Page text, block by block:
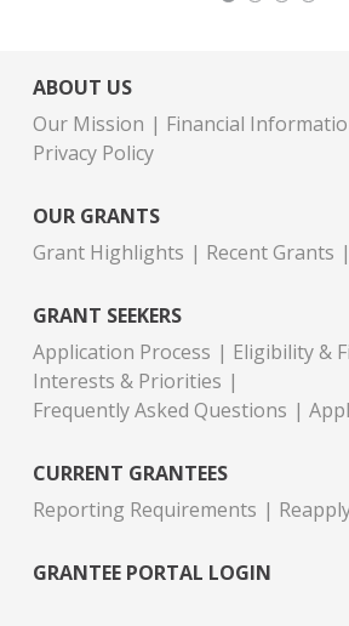
ABOUT US
Our Mission
Financial
Privacy Policy
OUR GRANTS
Grant Highlights
Recent Grants
GRANT SEEKERS
Application Process
Eligibility &
Interests & Priorities
Frequently Asked Questions
CURRENT GRANTEES
Reporting Requirements
GRANTEE PORTAL LOGIN